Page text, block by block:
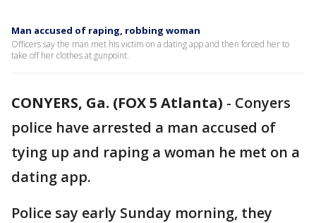
Man accused of raping, robbing woman
Officers say the man met his victim on a dating app and then forced her to
take off her clothes at gunpoint.
CONYERS, Ga. (FOX 5 Atlanta) - Conyers
police have arrested a man accused of
tying up and raping a woman he met on a
dating app.
Police say early Sunday morning, they